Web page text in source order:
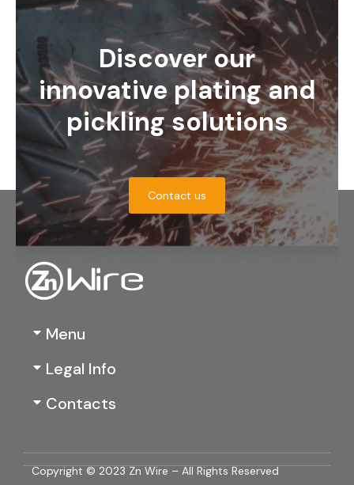
Discover our
innovative plating and
pickling solutions
Contact us
Menu
Legal Info
Contacts
Copyright © 2023 Zn Wire – All Rights Reserved